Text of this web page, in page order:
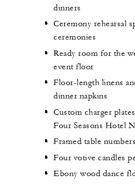
dinners
Ceremony rehearsal
ceremonies
Ready room for the
event floor
Floor-length linens
dinner napkins
Custom charger
Four Seasons Hotel
Framed table numbers
Four votive candles
Ebony wood dance